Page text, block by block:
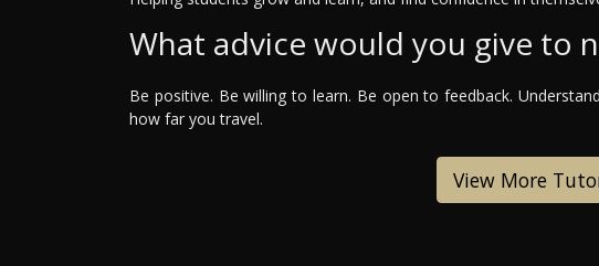
What advice would you give to
Be positive. Be willing to learn. Be open to feedback.
how far you travel.
View More